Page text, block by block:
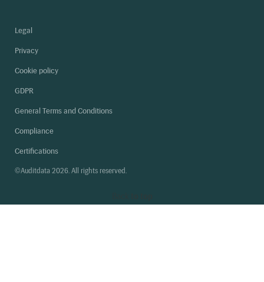
©Auditdata 2026. All rights reserved.
Legal
Privacy
Cookie policy
GDPR
General Terms and Conditions
Compliance
Certifications